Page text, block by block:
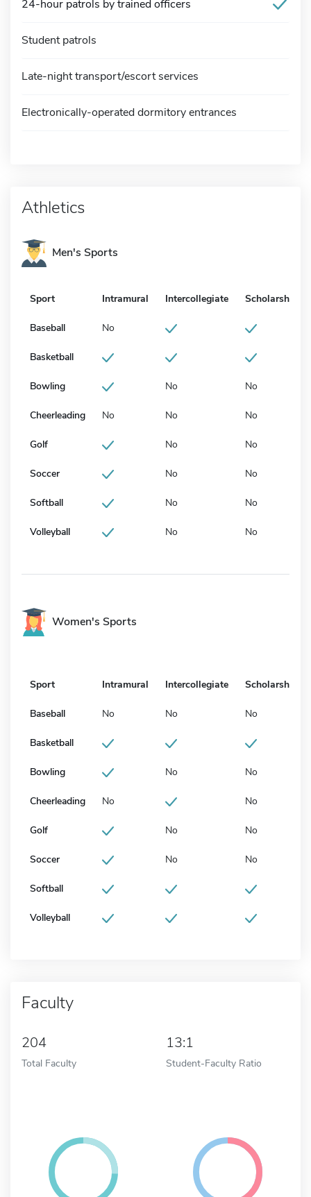
24-hour patrols by trained officers
Student patrols
Late-night transport/escort services
Electronically-operated dormitory entrances
Athletics
Men's Sports
Sport Intramural Intercollegiate Scholarship
Baseball No
Basketball
Bowling No No
Cheerleading No No No
Golf No No
Soccer No No
Softball No No
Volleyball No No
Women's Sports
Sport Intramural Intercollegiate Scholarship
Baseball No No No
Basketball
Bowling No No
Cheerleading No No
Golf No No
Soccer No No
Softball
Volleyball
Faculty
204
Total Faculty
13:1
Student-Faculty Ratio